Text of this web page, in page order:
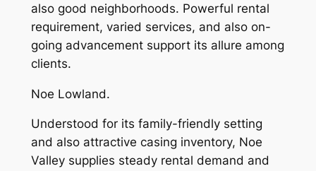
also good neighborhoods. Powerful rental
requirement, varied services, and also on-
going advancement support its allure among
clients.
Noe Lowland.
Understood for its family-friendly setting
and also attractive casing inventory, Noe
Valley supplies steady rental demand and